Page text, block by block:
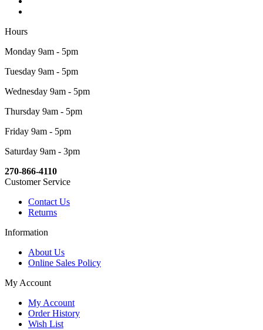
Hours
Monday 9am - 5pm
Tuesday 9am - 5pm
Wednesday 9am - 5pm
Thursday 9am - 5pm
Friday 9am - 5pm
Saturday 9am - 3pm
270-866-4110
Customer Service
Contact Us
Returns
Information
About Us
Online Sales Policy
My Account
My Account
Order History
Wish List